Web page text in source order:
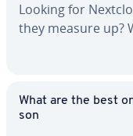
Looking for
they measure up?
What are the best
son